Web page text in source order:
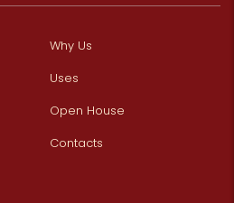
Why Us
Uses
Open House
Contacts